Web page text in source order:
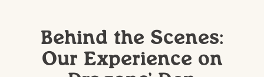
Behind the Scenes:
Our Experience on